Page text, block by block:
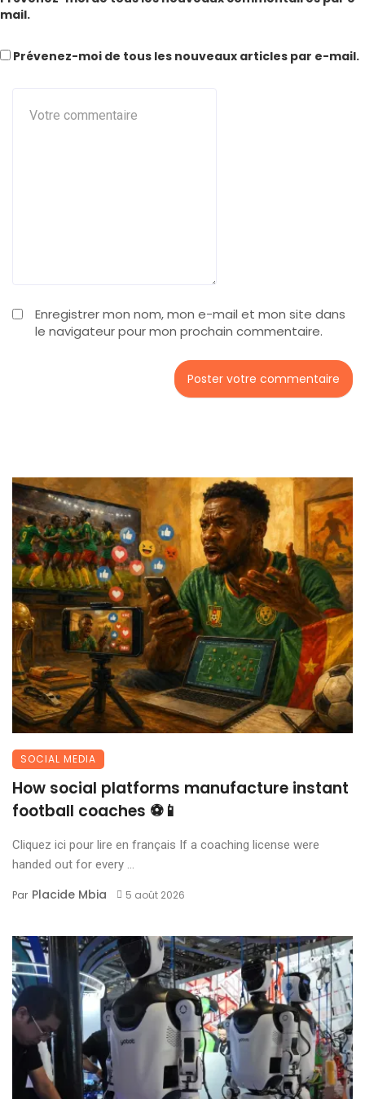
Enregistrer mon nom, mon e-mail et mon site dans
le navigateur pour mon prochain commentaire.
mail.
Prévenez-moi de tous les nouveaux articles par e-mail.
SOCIAL MEDIA
How social platforms manufacture instant
football coaches ⚽📱
Cliquez ici pour lire en français If a coaching license were
handed out for every ...
Par Placide Mbia 5 août 2026